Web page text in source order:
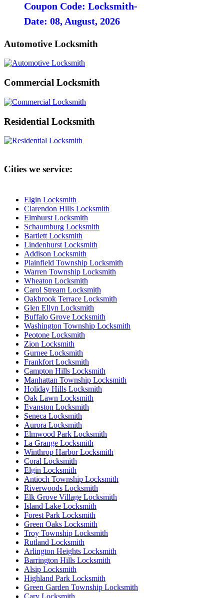
Coupon Code: Locksmith-
Date: 08, August, 2026
Automotive Locksmith
Commercial Locksmith
Residential Locksmith
Cities we service:
Elgin Locksmith
Clarendon Hills Locksmith
Elmhurst Locksmith
Schaumburg Locksmith
Bartlett Locksmith
Lindenhurst Locksmith
Addison Locksmith
Plainfield Township Locksmith
Warren Township Locksmith
Wheaton Locksmith
Carol Stream Locksmith
Oakbrook Terrace Locksmith
Glen Ellyn Locksmith
Buffalo Grove Locksmith
Washington Township Locksmith
Peotone Locksmith
Zion Locksmith
Gurnee Locksmith
Frankfort Locksmith
Campton Hills Locksmith
Manhattan Township Locksmith
Holiday Hills Locksmith
Oak Lawn Locksmith
Evanston Locksmith
Seneca Locksmith
Aurora Locksmith
Elmwood Park Locksmith
La Grange Locksmith
Winthrop Harbor Locksmith
Coral Locksmith
Elgin Locksmith
Antioch Township Locksmith
Riverwoods Locksmith
Elk Grove Village Locksmith
Island Lake Locksmith
Forest Park Locksmith
Green Oaks Locksmith
Troy Township Locksmith
Rutland Locksmith
Arlington Heights Locksmith
Barrington Hills Locksmith
Alsip Locksmith
Highland Park Locksmith
Green Garden Township Locksmith
Cary Locksmith